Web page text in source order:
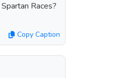
Races?
Copy Caption